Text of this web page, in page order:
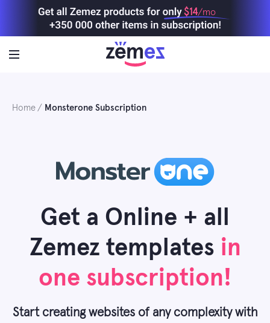
$14/mo
Home Monsterone Subscription
Get a Online + all
Zemez templates in
one subscription!
Start creating websites of any complexity with